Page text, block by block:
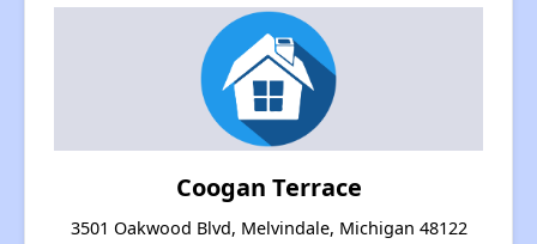
Coogan Terrace
3501 Oakwood Blvd, Melvindale, Michigan 48122